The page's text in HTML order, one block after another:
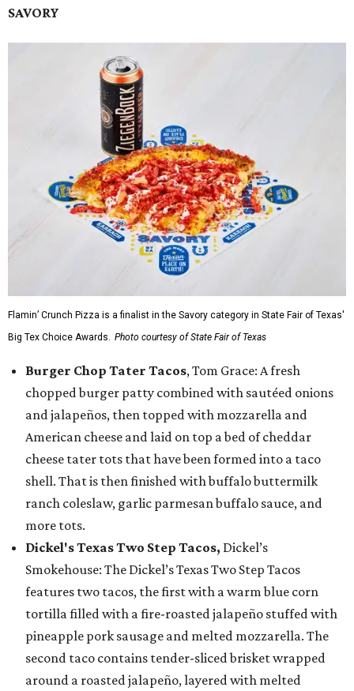
SAVORY
Flamin’ Crunch Pizza is a finalist in the Savory category in State Fair of Texas'
Big Tex Choice Awards. Photo courtesy of State Fair of Texas
Burger Chop Tater Tacos, Tom Grace: A fresh
chopped burger patty combined with sautéed onions
and jalapeños, then topped with mozzarella and
American cheese and laid on top a bed of cheddar
cheese tater tots that have been formed into a taco
shell. That is then finished with buffalo buttermilk
ranch coleslaw, garlic parmesan buffalo sauce, and
more tots.
Dickel's Texas Two Step Tacos, Dickel’s
Smokehouse: The Dickel’s Texas Two Step Tacos
features two tacos, the first with a warm blue corn
tortilla filled with a fire-roasted jalapeño stuffed with
pineapple pork sausage and melted mozzarella. The
second taco contains tender-sliced brisket wrapped
around a roasted jalapeño, layered with melted